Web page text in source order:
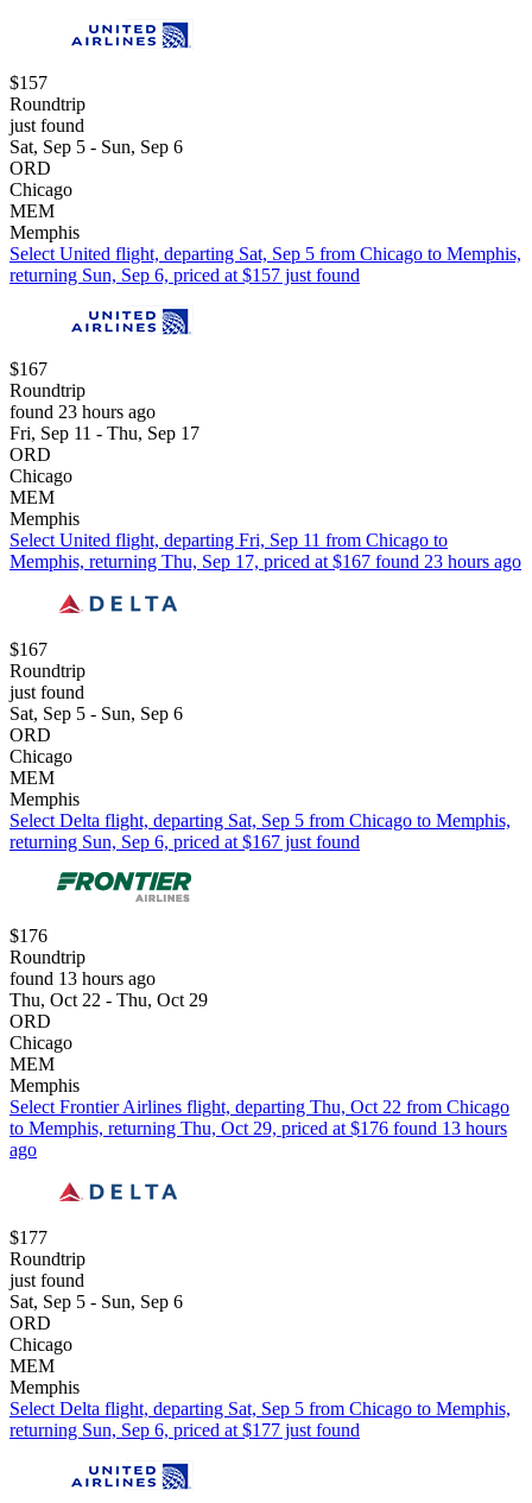
$157
Roundtrip
just found
Sat, Sep 5 - Sun, Sep 6
ORD
Chicago
MEM
Memphis
Select United flight, departing Sat, Sep 5 from Chicago to Memphis,
returning Sun, Sep 6, priced at $157 just found
$167
Roundtrip
found 23 hours ago
Fri, Sep 11 - Thu, Sep 17
ORD
Chicago
MEM
Memphis
Select United flight, departing Fri, Sep 11 from Chicago to
Memphis, returning Thu, Sep 17, priced at $167 found 23 hours ago
$167
Roundtrip
just found
Sat, Sep 5 - Sun, Sep 6
ORD
Chicago
MEM
Memphis
Select Delta flight, departing Sat, Sep 5 from Chicago to Memphis,
returning Sun, Sep 6, priced at $167 just found
$176
Roundtrip
found 13 hours ago
Thu, Oct 22 - Thu, Oct 29
ORD
Chicago
MEM
Memphis
Select Frontier Airlines flight, departing Thu, Oct 22 from Chicago
to Memphis, returning Thu, Oct 29, priced at $176 found 13 hours
ago
$177
Roundtrip
just found
Sat, Sep 5 - Sun, Sep 6
ORD
Chicago
MEM
Memphis
Select Delta flight, departing Sat, Sep 5 from Chicago to Memphis,
returning Sun, Sep 6, priced at $177 just found